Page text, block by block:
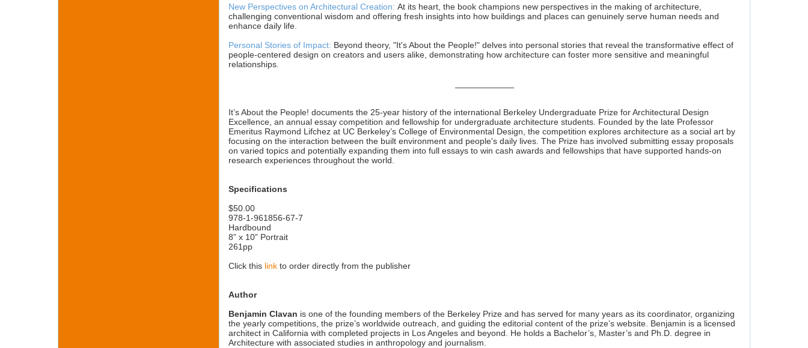
New Perspectives on Architectural Creation: At its heart, the book champions new perspectives in the making of architecture,
challenging conventional wisdom and offering fresh insights into how buildings and places can genuinely serve human needs and
enhance daily life.
Personal Stories of Impact: Beyond theory, "It's About the People!" delves into personal stories that reveal the transformative effect of
people-centered design on creators and users alike, demonstrating how architecture can foster more sensitive and meaningful
relationships.
It’s About the People! documents the 25-year history of the international Berkeley Undergraduate Prize for Architectural Design
Excellence, an annual essay competition and fellowship for undergraduate architecture students. Founded by the late Professor
Emeritus Raymond Lifchez at UC Berkeley’s College of Environmental Design, the competition explores architecture as a social art by
focusing on the interaction between the built environment and people's daily lives. The Prize has involved submitting essay proposals
on varied topics and potentially expanding them into full essays to win cash awards and fellowships that have supported hands-on
research experiences throughout the world.
Specifications
$50.00
978-1-961856-67-7
Hardbound
8” x 10” Portrait
261pp
Click this link to order directly from the publisher
Author
Benjamin Clavan is one of the founding members of the Berkeley Prize and has served for many years as its coordinator, organizing
the yearly competitions, the prize’s worldwide outreach, and guiding the editorial content of the prize’s website. Benjamin is a licensed
architect in California with completed projects in Los Angeles and beyond. He holds a Bachelor’s, Master’s and Ph.D. degree in
Architecture with associated studies in anthropology and journalism.